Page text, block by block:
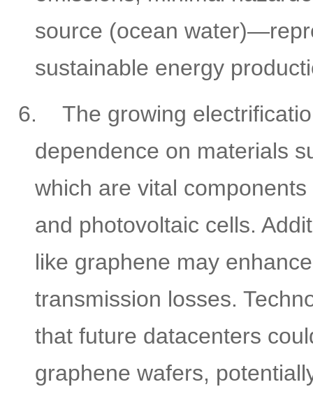
source (ocean
sustainable energy
6.
The growing
dependence on materials
which are vital
and photovoltaic cells.
like graphene may
transmission losses.
that future datacenters
graphene wafers,